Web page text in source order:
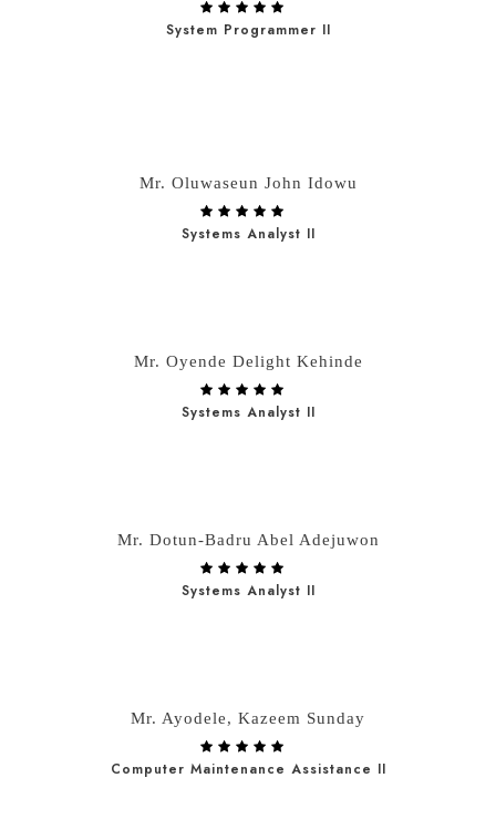
System Programmer II
Mr. Oluwaseun John Idowu
Systems Analyst II
Mr. Oyende Delight Kehinde
Systems Analyst II
Mr. Dotun-Badru Abel Adejuwon
Systems Analyst II
Mr. Ayodele, Kazeem Sunday
Computer Maintenance Assistance II